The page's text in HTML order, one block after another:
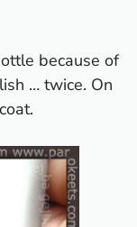
because of
… twice. On